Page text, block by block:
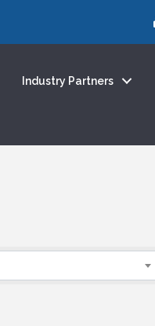
Industry Partners